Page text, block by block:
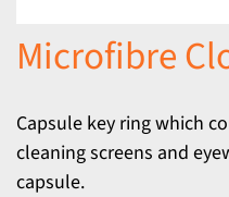
Microfibre
Capsule key ring which
cleaning screens and
capsule.